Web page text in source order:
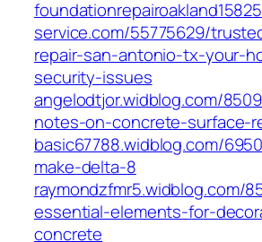
service.com/55775629/
repair-san-antonio-tx-your-
security-issues
angelodtjor.widblog.com/
notes-on-concrete-surface-
basic67788.widblog.com/
make-delta-8
raymondzfmr5.widblog.com/
essential-elements-for-
concrete